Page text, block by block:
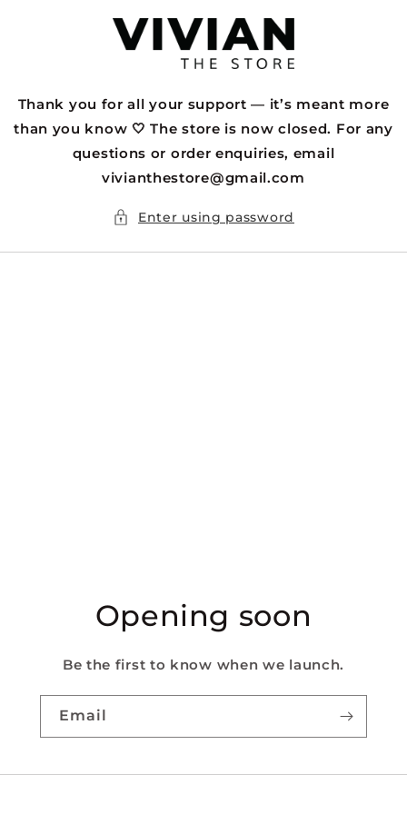
Thank you for all your support — it’s meant more
than you know 🤍 The store is now closed. For any
questions or order enquiries, email
vivianthestore@gmail.com
Enter using password
Opening soon
Be the first to know when we launch.
Email